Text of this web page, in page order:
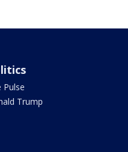
Pulse
Trump